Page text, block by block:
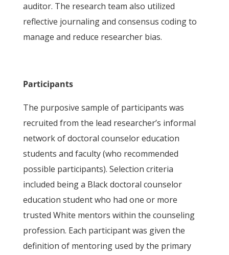
auditor. The research team also utilized
reflective journaling and consensus coding to
manage and reduce researcher bias.
Participants
The purposive sample of participants was
recruited from the lead researcher’s informal
network of doctoral counselor education
students and faculty (who recommended
possible participants). Selection criteria
included being a Black doctoral counselor
education student who had one or more
trusted White mentors within the counseling
profession. Each participant was given the
definition of mentoring used by the primary